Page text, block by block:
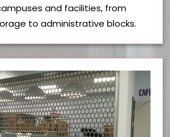
and facilities, from
to administrative blocks.